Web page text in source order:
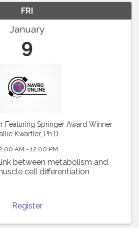
FRI
January
9
Featuring Springer Award Winner
Kwartler, Ph.D.
AM - 12:00 PM
between metabolism and
cell differentiation
Register